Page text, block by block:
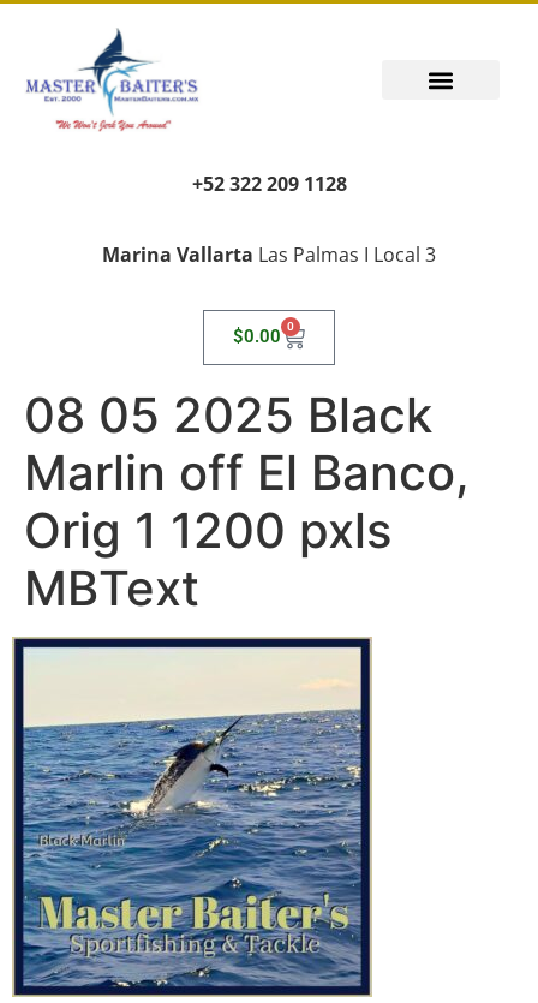
+52 322 209 1128
Marina Vallarta Las Palmas I Local 3
$0.00 0
08 05 2025 Black
Marlin off El Banco,
Orig 1 1200 pxls
MBText